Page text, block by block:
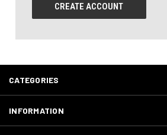
CREATE ACCOUNT
CATEGORIES
INFORMATION